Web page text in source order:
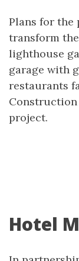
Plans for the
transform
lighthouse
garage with
restaurants
Construction
project.
Hotel